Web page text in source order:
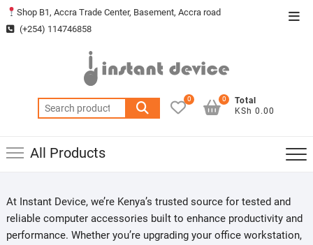
Skip
to
Shop B1, Accra Trade Center, Basement, Accra road
(+254) 114746858
Search
for:
0
Total
KSh 0.00
0
All Products
At Instant Device, we’re Kenya’s trusted source for tested and
reliable computer accessories built to enhance productivity and
performance. Whether you’re upgrading your office workstation,